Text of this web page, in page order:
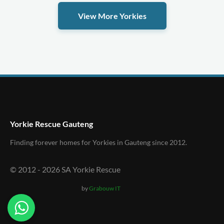
View More Yorkies
Yorkie Rescue Gauteng
Finding forever homes for Yorkies in Gauteng since 2012.
© 2012 - 2026SA Yorkie Rescue
byGrabouw IT